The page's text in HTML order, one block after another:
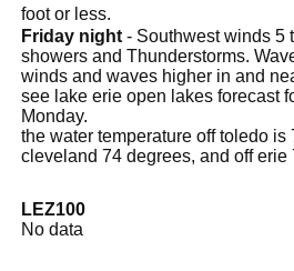
foot or less.
Friday night - Southwest winds 5
showers and Thunderstorms.
winds and waves higher in and
see lake erie open lakes forecast
Monday.
the water temperature off toledo is
cleveland 74 degrees, and off erie
LEZ100
No data